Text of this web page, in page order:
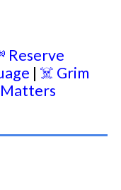
Reserve
| ☠️ Grim